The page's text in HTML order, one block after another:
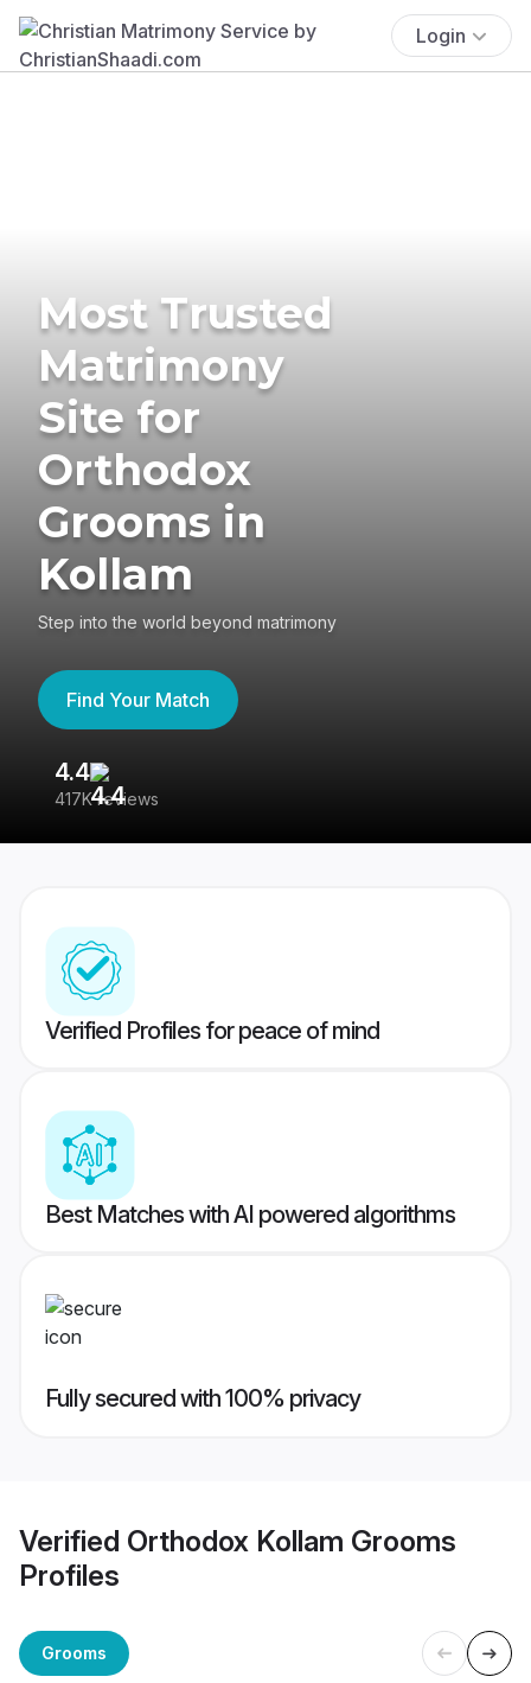
Login
Most Trusted
Matrimony
Site for
Orthodox
Grooms in
Kollam
Step into the world beyond matrimony
Find Your Match
4.4
417K reviews
Verified Profiles for peace of mind
Best Matches with AI powered algorithms
Fully secured with 100% privacy
Verified Orthodox Kollam Grooms
Profiles
Grooms